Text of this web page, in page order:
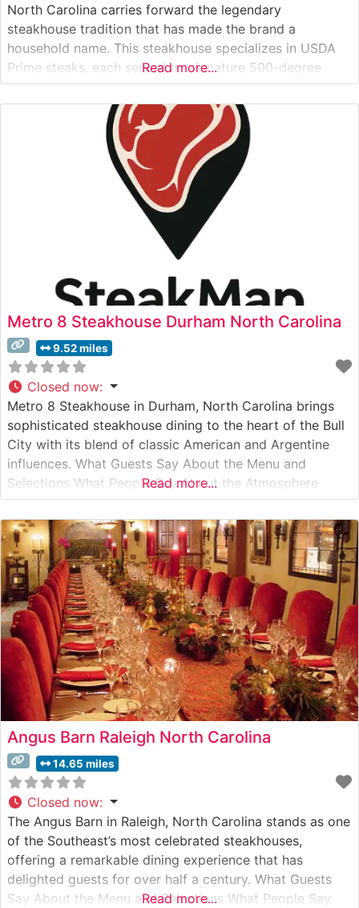
North Carolina carries forward the legendary
steakhouse tradition that has made the brand a
household name. This steakhouse specializes in USDA
Prime steaks, each served on signature 500-degree
sizzling plates that ensure every bite stays perfectly
heated. The restaurant’s commitment to excellence is
evident in their carefully curated selection of premium
Read more...
Metro 8 Steakhouse Durham North Carolina
9.52 miles
Closed now:
Metro 8 Steakhouse in Durham, North Carolina brings
sophisticated steakhouse dining to the heart of the Bull
City with its blend of classic American and Argentine
influences. What Guests Say About the Menu and
Selections What People Say About the Atmosphere
Visitors consistently praise the intimate, sophisticated
ambiance that strikes an ideal balance between upscale
dining and comfortable elegance. People
Read more...
Angus Barn Raleigh North Carolina
14.65 miles
Closed now:
The Angus Barn in Raleigh, North Carolina stands as one
of the Southeast’s most celebrated steakhouses,
offering a remarkable dining experience that has
delighted guests for over half a century. What Guests
Say About the Menu and Selections What People Say
Read more...